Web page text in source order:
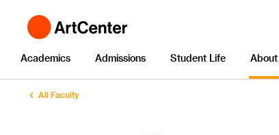
Academics Admissions Student Life About
All Faculty